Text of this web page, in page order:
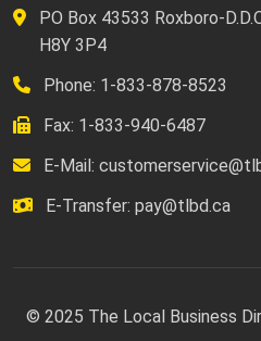
PO Box 43533 Roxboro-
H8Y 3P4
Phone: 1-833-878-8523
Fax: 1-833-940-6487
E-Mail:
E-Transfer: pay@tlbd.ca
© 2025 The Local Business